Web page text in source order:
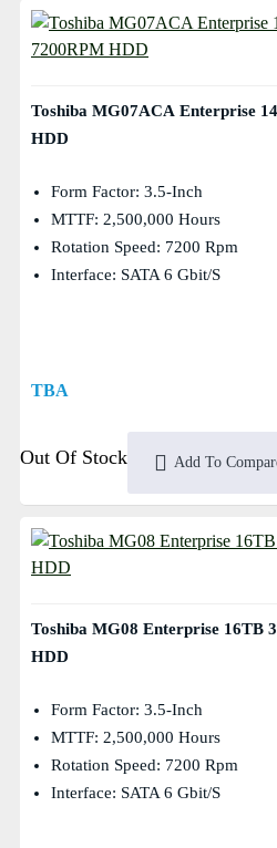
Toshiba MG07ACA Enterprise
HDD
Form Factor: 3.5-Inch
MTTF: 2,500,000 Hours
Rotation Speed: 7200 Rpm
Interface: SATA 6 Gbit/s
TBA
Out Of Stock Add To
Toshiba MG08 Enterprise 16TB
HDD
Form Factor: 3.5-Inch
MTTF: 2,500,000 Hours
Rotation Speed: 7200 Rpm
Interface: SATA 6 Gbit/s